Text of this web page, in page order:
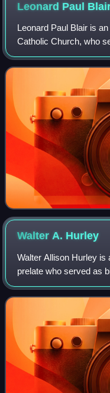
Leonard Paul
Leonard Paul Blair is
Catholic Church, who
Archdiocese of
2013 to May 2024.
Walter A. Hurley
Walter Allison Hurley is
prelate who served as
Rapids in Michigan
served as an auxiliary